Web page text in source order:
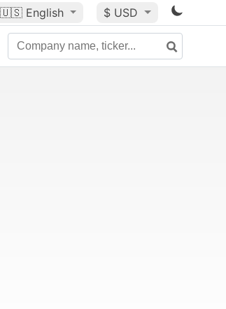
🇺🇸 English $ USD